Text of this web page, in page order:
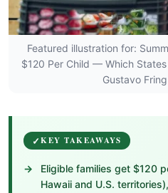
Featured illustration for:
$120 Per Child — Which
Gustavo
KEY TAKEAWAYS
Eligible families get $120
Hawaii and U.S.